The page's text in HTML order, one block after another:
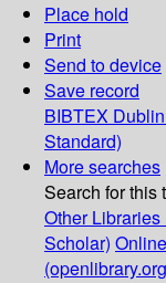
Place hold
Print
Send to device
Save record
BIBTEX
Standard)
More searches
Search for this
Other Libraries
Scholar)